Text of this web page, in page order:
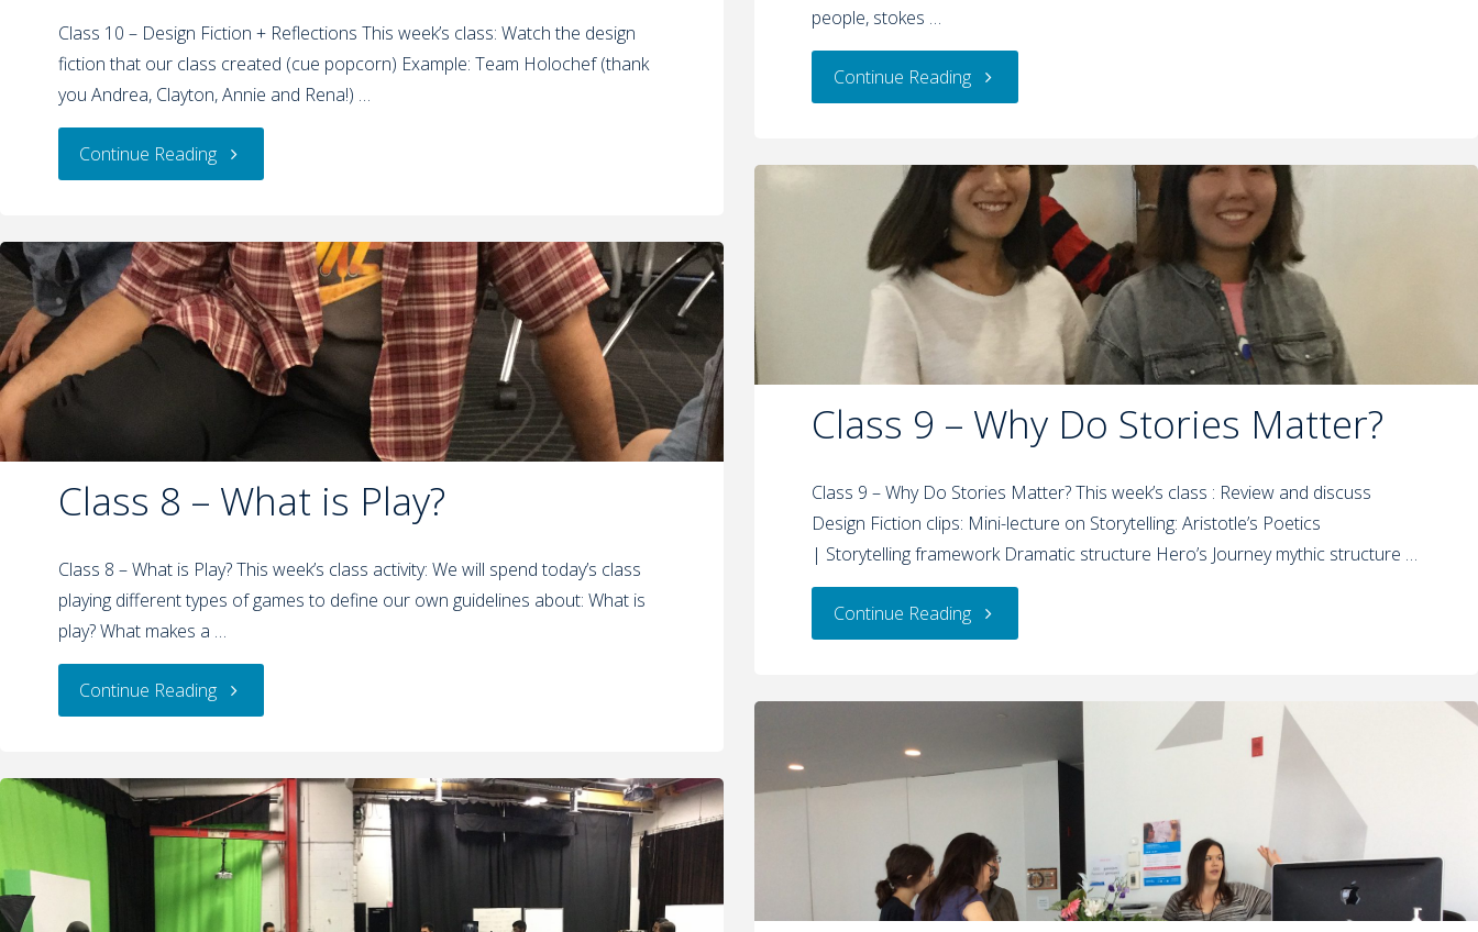
people, stokes …
Continue Reading
Class 10 – Design Fiction + Reflections This week’s class: Watch the design
fiction that our class created (cue popcorn) Example: Team Holochef (thank
you Andrea, Clayton, Annie and Rena!) …
Continue Reading
Class 9 – Why Do Stories Matter?
Class 9 – Why Do Stories Matter? This week’s class : Review and discuss
Design Fiction clips: Mini-lecture on Storytelling: Aristotle’s Poetics
| Storytelling framework Dramatic structure Hero’s Journey mythic structure …
Continue Reading
Class 8 – What is Play?
Class 8 – What is Play? This week’s class activity: We will spend today’s class
playing different types of games to define our own guidelines about: What is
play? What makes a …
Continue Reading